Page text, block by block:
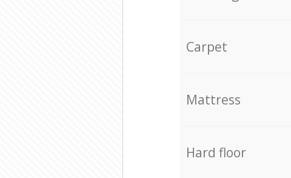
Carpet
Mattress
Hard floor